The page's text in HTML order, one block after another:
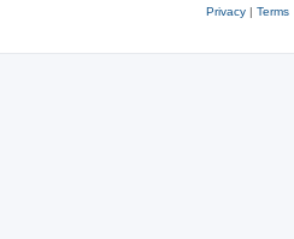
Privacy| Terms